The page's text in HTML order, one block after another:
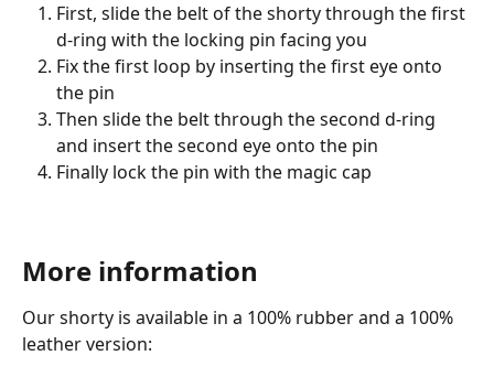
First, slide the belt of the shorty through the first
d-ring with the locking pin facing you
Fix the first loop by inserting the first eye onto
the pin
Then slide the belt through the second d-ring
and insert the second eye onto the pin
Finally lock the pin with the magic cap
More information
Our shorty is available in a 100% rubber and a 100%
leather version: